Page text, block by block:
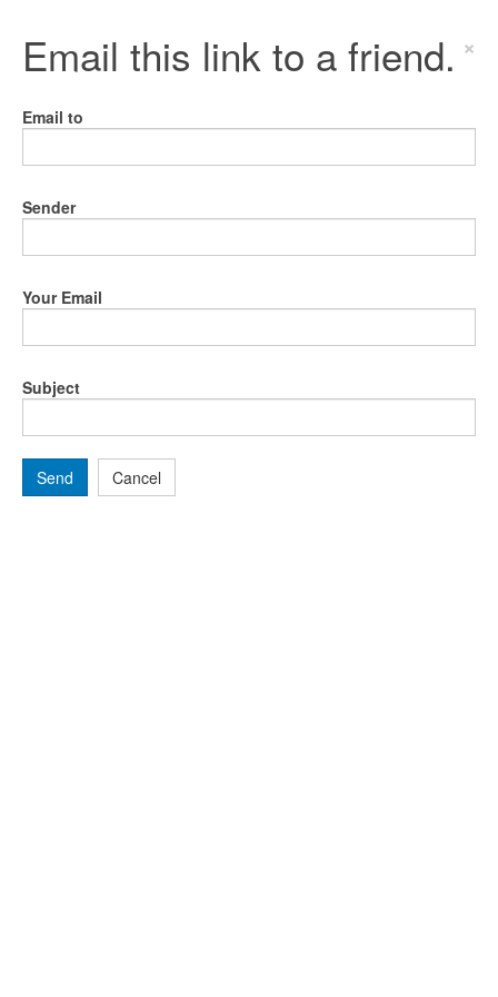
Email this link to a friend. ×
Email to
Sender
Your Email
Subject
Send Cancel